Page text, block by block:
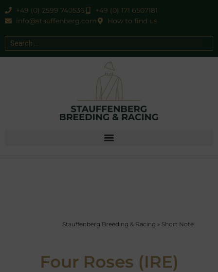
+49 (0) 2599 740536
+49 (0) 171 6507181
info@stauffenberg.com
How to find us
Stauffenberg Breeding & Racing » Short Note
Four Roses (IRE)